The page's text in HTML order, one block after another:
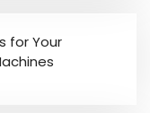
for Your